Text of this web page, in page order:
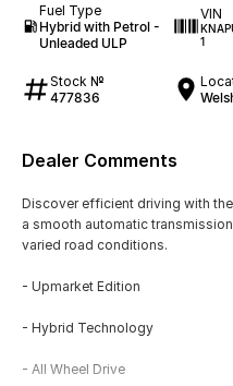
Fuel Type
Hybrid with Petrol -
Unleaded ULP
VIN
1
Stock №
477836
Dealer Comments
Discover efficient driving with
a smooth automatic
varied road conditions.
- Upmarket Edition
- Hybrid Technology
- All Wheel Drive